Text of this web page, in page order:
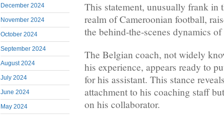
December 2024
November 2024
October 2024
September 2024
August 2024
July 2024
June 2024
May 2024
This statement, unusually frank in
realm of Cameroonian football,
the behind-the-scenes dynamics
The Belgian coach, not widely
his experience, appears ready to
for his assistant. This stance
attachment to his coaching staff
on his collaborator.